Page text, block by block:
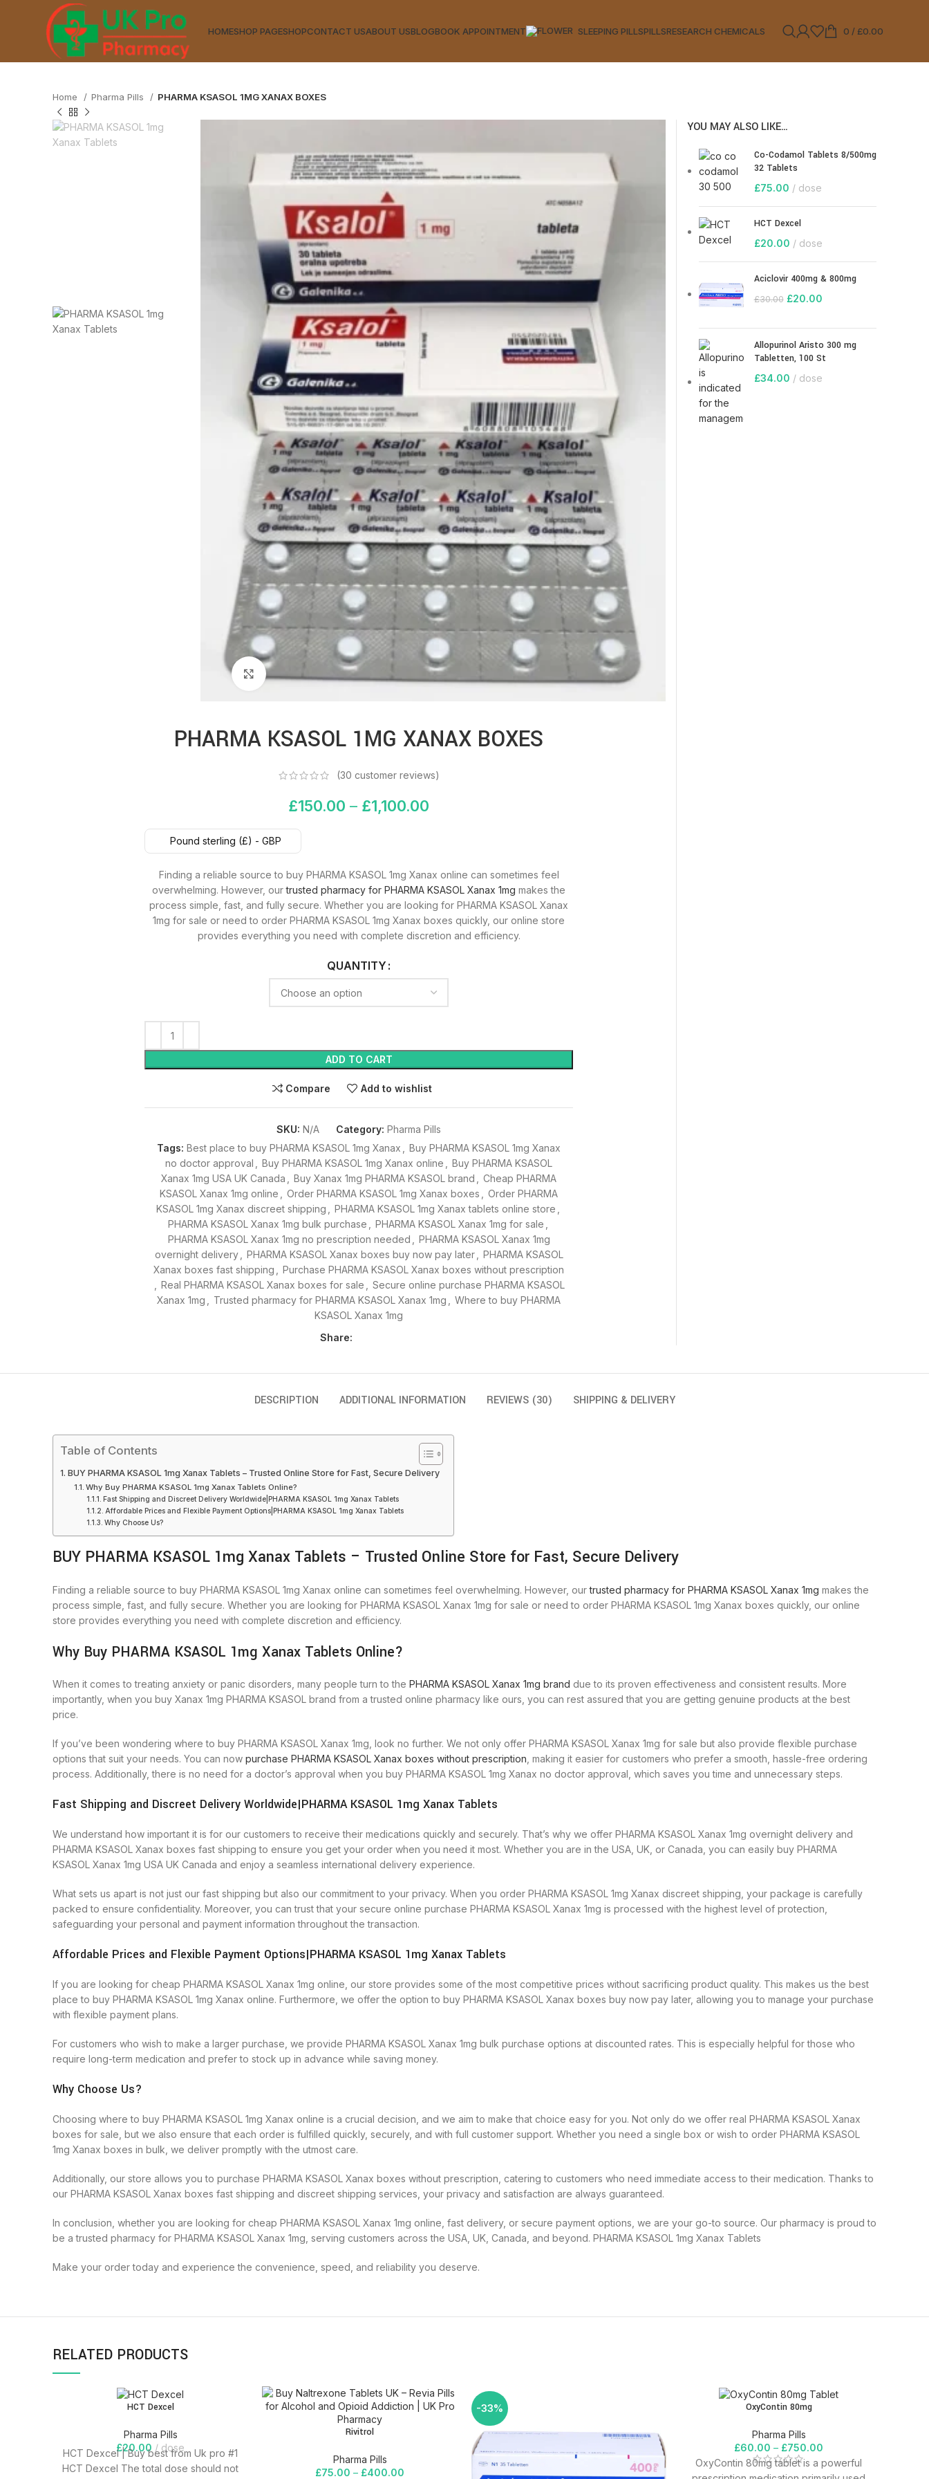
HOMESHOP PAGESHOPCONTACT USABOUT USBLOGBOOK APPOINTMENT SLEEPING PILLSPILLSRESEARCH CHEMICALS 0 / £0.00
Home Pharma Pills PHARMA KSASOL 1MG XANAX BOXES
Click to enlarge
PHARMA KSASOL 1MG XANAX BOXES
(30 customer reviews)
£150.00 – £1,100.00
Pound sterling (£) - GBP
Finding a reliable source to buy PHARMA KSASOL 1mg Xanax online can sometimes feel
overwhelming. However, ourtrusted pharmacy for PHARMA KSASOL Xanax 1mg makes the
process simple, fast, and fully secure. Whether you are looking for PHARMA KSASOL Xanax
1mg for sale or need to order PHARMA KSASOL 1mg Xanax boxes quickly, our online store
provides everything you need with complete discretion and efficiency.
QUANTITY
ADD TO CART
Compare Add to wishlist
SKU:N/A Category: Pharma Pills
Tags: Best place to buy PHARMA KSASOL 1mg Xanax
Buy PHARMA KSASOL 1mg Xanax
no doctor approval
Buy PHARMA KSASOL 1mg Xanax online
Buy PHARMA KSASOL
Xanax 1mg USA UK Canada
Buy Xanax 1mg PHARMA KSASOL brand
Cheap PHARMA
KSASOL Xanax 1mg online
Order PHARMA KSASOL 1mg Xanax boxes
Order PHARMA
KSASOL 1mg Xanax discreet shipping
PHARMA KSASOL 1mg Xanax tablets online store
PHARMA KSASOL Xanax 1mg bulk purchase
PHARMA KSASOL Xanax 1mg for sale
PHARMA KSASOL Xanax 1mg no prescription needed
PHARMA KSASOL Xanax 1mg
overnight delivery
PHARMA KSASOL Xanax boxes buy now pay later
PHARMA KSASOL
Xanax boxes fast shipping
Purchase PHARMA KSASOL Xanax boxes without prescription
Real PHARMA KSASOL Xanax boxes for sale
Secure online purchase PHARMA KSASOL
Xanax 1mg
Trusted pharmacy for PHARMA KSASOL Xanax 1mg
Where to buy PHARMA
KSASOL Xanax 1mg
Share:
YOU MAY ALSO LIKE…
Co-Codamol Tablets 8/500mg
32 Tablets
£75.00 dose
HCT Dexcel
£20.00 dose
Aciclovir 400mg & 800mg
£30.00 £20.00
Allopurinol Aristo 300 mg
Tabletten, 100 St
£34.00 dose
DESCRIPTION ADDITIONAL INFORMATION REVIEWS (30) SHIPPING & DELIVERY
Table of Contents
BUY PHARMA KSASOL 1mg Xanax Tablets – Trusted Online Store for Fast, Secure Delivery
Why Buy PHARMA KSASOL 1mg Xanax Tablets Online?
Fast Shipping and Discreet Delivery Worldwide|PHARMA KSASOL 1mg Xanax Tablets
Affordable Prices and Flexible Payment Options|PHARMA KSASOL 1mg Xanax Tablets
Why Choose Us?
BUY PHARMA KSASOL 1mg Xanax Tablets – Trusted Online Store for Fast, Secure Delivery
Finding a reliable source to buy PHARMA KSASOL 1mg Xanax online can sometimes feel overwhelming. However, ourtrusted pharmacy for PHARMA KSASOL Xanax 1mg makes the
process simple, fast, and fully secure. Whether you are looking for PHARMA KSASOL Xanax 1mg for sale or need to order PHARMA KSASOL 1mg Xanax boxes quickly, our online
store provides everything you need with complete discretion and efficiency.
Why Buy PHARMA KSASOL 1mg Xanax Tablets Online?
When it comes to treating anxiety or panic disorders, many people turn to the PHARMA KSASOL Xanax 1mg brand due to its proven effectiveness and consistent results. More
importantly, when you buy Xanax 1mg PHARMA KSASOL brand from a trusted online pharmacy like ours, you can rest assured that you are getting genuine products at the best
price.
If you’ve been wondering where to buy PHARMA KSASOL Xanax 1mg, look no further. We not only offer PHARMA KSASOL Xanax 1mg for sale but also provide flexible purchase
options that suit your needs. You can now purchase PHARMA KSASOL Xanax boxes without prescription , making it easier for customers who prefer a smooth, hassle-free ordering
process. Additionally, there is no need for a doctor’s approval when you buy PHARMA KSASOL 1mg Xanax no doctor approval, which saves you time and unnecessary steps.
Fast Shipping and Discreet Delivery Worldwide|PHARMA KSASOL 1mg Xanax Tablets
We understand how important it is for our customers to receive their medications quickly and securely. That’s why we offer PHARMA KSASOL Xanax 1mg overnight delivery and
PHARMA KSASOL Xanax boxes fast shipping to ensure you get your order when you need it most. Whether you are in the USA, UK, or Canada, you can easily buy PHARMA
KSASOL Xanax 1mg USA UK Canada and enjoy a seamless international delivery experience.
What sets us apart is not just our fast shipping but also our commitment to your privacy. When you order PHARMA KSASOL 1mg Xanax discreet shipping, your package is carefully
packed to ensure confidentiality. Moreover, you can trust that your secure online purchase PHARMA KSASOL Xanax 1mg is processed with the highest level of protection,
safeguarding your personal and payment information throughout the transaction.
Affordable Prices and Flexible Payment Options|PHARMA KSASOL 1mg Xanax Tablets
If you are looking for cheap PHARMA KSASOL Xanax 1mg online, our store provides some of the most competitive prices without sacrificing product quality. This makes us the best
place to buy PHARMA KSASOL 1mg Xanax online. Furthermore, we offer the option to buy PHARMA KSASOL Xanax boxes buy now pay later, allowing you to manage your purchase
with flexible payment plans.
For customers who wish to make a larger purchase, we provide PHARMA KSASOL Xanax 1mg bulk purchase options at discounted rates. This is especially helpful for those who
require long-term medication and prefer to stock up in advance while saving money.
Why Choose Us?
Choosing where to buy PHARMA KSASOL 1mg Xanax online is a crucial decision, and we aim to make that choice easy for you. Not only do we offer real PHARMA KSASOL Xanax
boxes for sale, but we also ensure that each order is fulfilled quickly, securely, and with full customer support. Whether you need a single box or wish to order PHARMA KSASOL
1mg Xanax boxes in bulk, we deliver promptly with the utmost care.
Additionally, our store allows you to purchase PHARMA KSASOL Xanax boxes without prescription, catering to customers who need immediate access to their medication. Thanks to
our PHARMA KSASOL Xanax boxes fast shipping and discreet shipping services, your privacy and satisfaction are always guaranteed.
In conclusion, whether you are looking for cheap PHARMA KSASOL Xanax 1mg online, fast delivery, or secure payment options, we are your go-to source. Our pharmacy is proud to
be a trusted pharmacy for PHARMA KSASOL Xanax 1mg, serving customers across the USA, UK, Canada, and beyond. PHARMA KSASOL 1mg Xanax Tablets
Make your order today and experience the convenience, speed, and reliability you deserve.
RELATED PRODUCTS
HCT Dexcel
Pharma Pills
£20.00 dose
HCT Dexcel | Buy best from Uk pro #1
HCT Dexcel The total dose should not
Rivitrol
Pharma Pills
£75.00 – £400.00
-33% OxyContin 80mg
Pharma Pills
£60.00 – £750.00
OxyContin 80mg tablet is a powerful